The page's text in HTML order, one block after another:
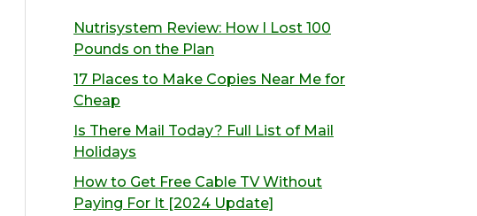
Nutrisystem Review: How I Lost 100
Pounds on the Plan
17 Places to Make Copies Near Me for
Cheap
Is There Mail Today? Full List of Mail
Holidays
How to Get Free Cable TV Without
Paying For It [2024 Update]